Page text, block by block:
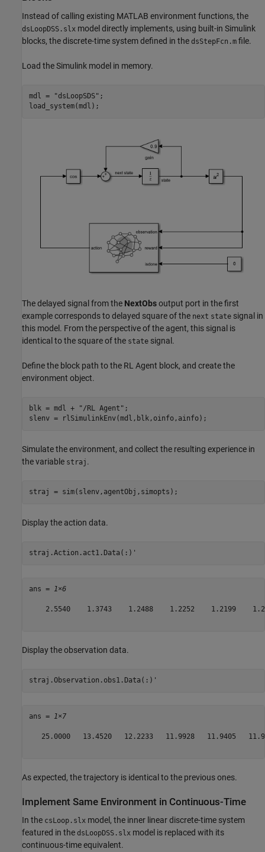
Instead of calling existing MATLAB environment functions, the
dsLoopDSS.slx model directly implements, using built-in Simulink
blocks, the discrete-time system defined in the dsStepFcn.m file.
Load the Simulink model in memory.
mdl = "dsLoopSDS" ;
load_system(mdl);
The delayed signal from the NextObsoutput port in the first
example corresponds to delayed square of the next state signal in
this model. From the perspective of the agent, this signal is
identical to the square of the state signal.
Define the block path to the RL Agent block, and create the
environment object.
blk = mdl + "/RL Agent" ;
slenv = rlSimulinkEnv(mdl,blk,oinfo,ainfo);
Simulate the environment, and collect the resulting experience in
the variable straj .
straj = sim(slenv,agentObj,simopts);
Display the action data.
straj.Action.act1.Data(:)'
ans = 1×6
2.5540    1.3743    1.2488    1.2252    1.2199
Display the observation data.
straj.Observation.obs1.Data(:)'
ans = 1×7
25.0000   13.4520   12.2233   11.9928   11.9405
As expected, the trajectory is identical to the previous ones.
Implement Same Environment in Continuous-Time
In the csLoop.slx model, the inner linear discrete-time system
featured in the dsLoopDSS.slx model is replaced with its
continuous-time equivalent.